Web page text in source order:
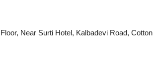
Near Surti Hotel, Kalbadevi Road, Cotton